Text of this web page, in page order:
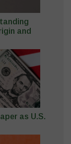
and
as U.S.